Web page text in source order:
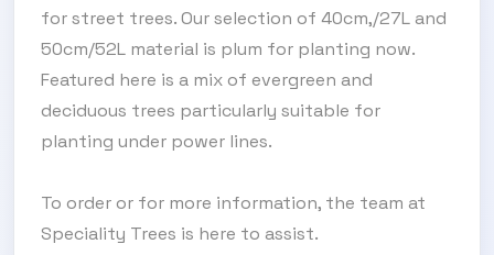
for street trees. Our selection of 40cm,/27L and
50cm/52L material is plum for planting now.
Featured here is a mix of evergreen and
deciduous trees particularly suitable for
planting under power lines.
To order or for more information, the team at
Speciality Trees is here to assist.